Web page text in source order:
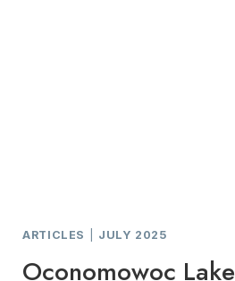
ARTICLES JULY 2025
Oconomowoc Lake